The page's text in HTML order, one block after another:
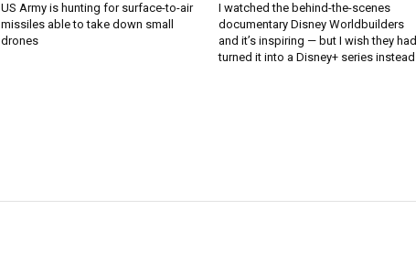
US Army is hunting for surface-to-air
missiles able to take down small
drones
I watched the behind-the-scenes
documentary Disney Worldbuilders
and it’s inspiring — but I wish they had
turned it into a Disney+ series instead